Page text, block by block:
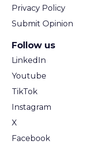
Privacy Policy
Submit Opinion
Follow us
LinkedIn
Youtube
TikTok
Instagram
X
Facebook